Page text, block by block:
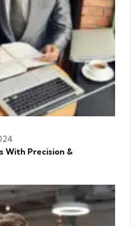
With Precision &